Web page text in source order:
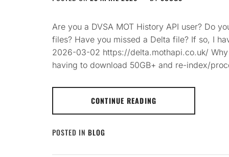
Are you a DVSA MOT History API user? Do
files? Have you missed a Delta file? If so, I
2026-03-02 https://delta.mothapi.co.uk/
having to download 50GB+ and re-index/
CONTINUE READING
POSTED IN BLOG